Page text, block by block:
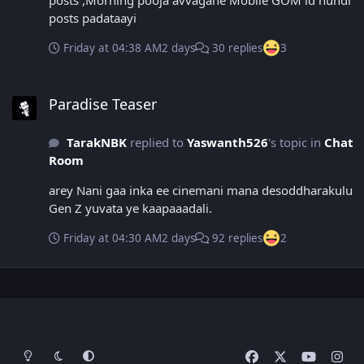
posts padataayi
Friday at 04:38 AM2 days 30 replies 3
Paradise Teaser
TarakNBK replied toYaswanth526's topic in Chat
Room
arey Nani gaa inka ee cinemani mana desoddharakulu
Gen Z yuvata ye kaapaaadali.
Friday at 04:30 AM2 days 92 replies 2
Light ModeDark ModeSystem Preference